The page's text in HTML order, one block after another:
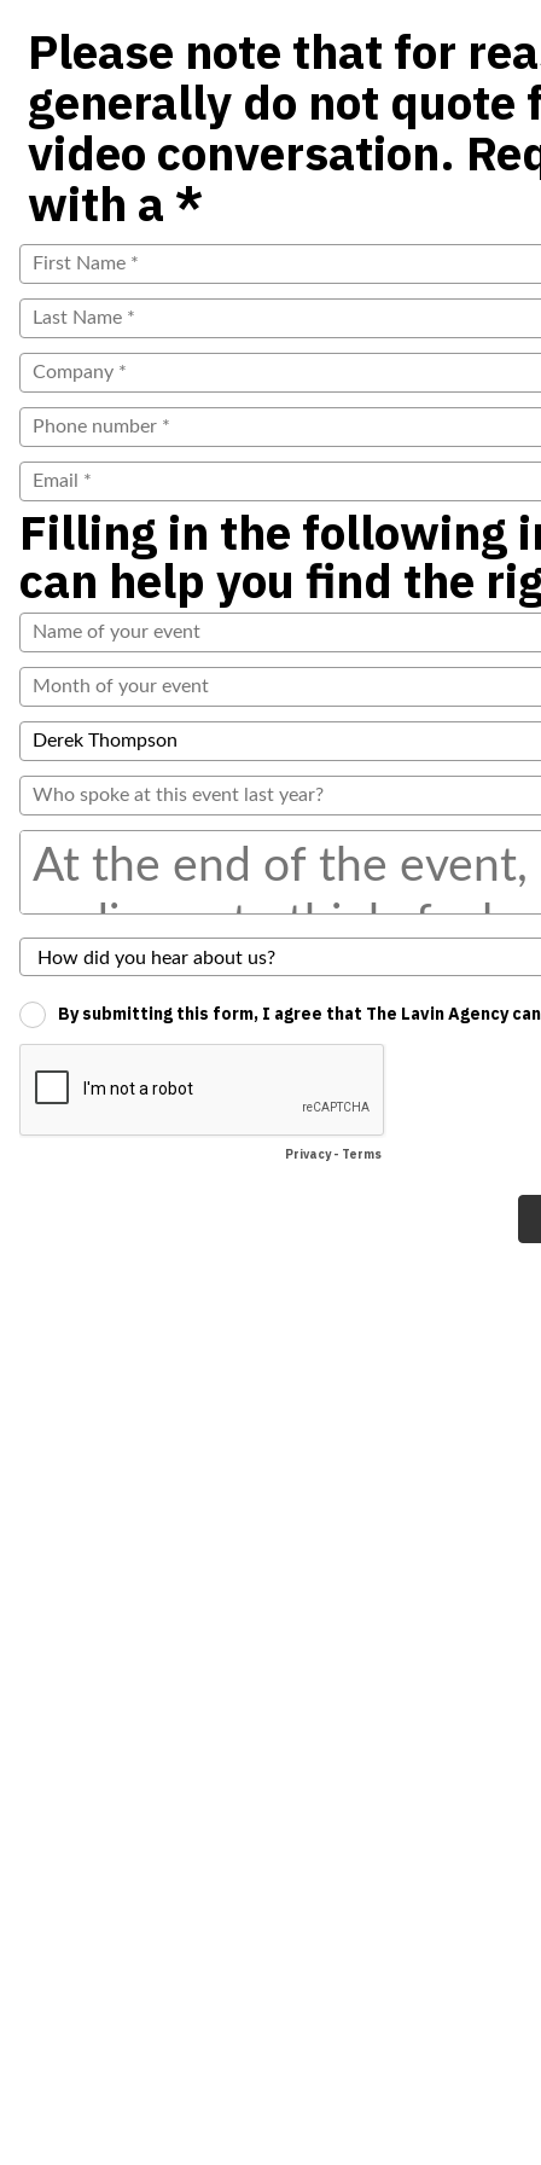
Please note that for
generally do not quote
video conversation.
with a *
Filling in the following
can help you find the
By submitting this form, I agree that The Lavin Agency
Privacy- Terms